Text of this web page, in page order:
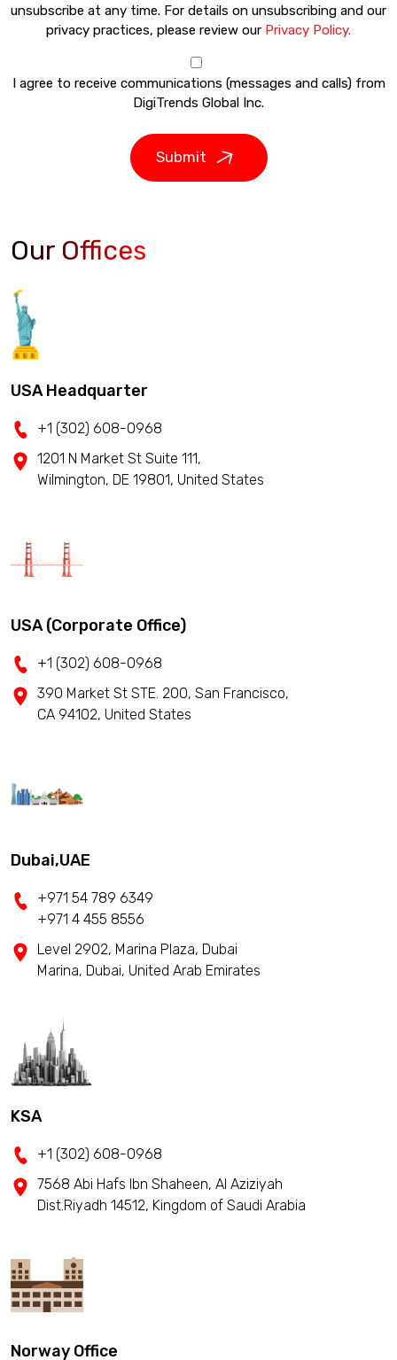
unsubscribe at any time. For details on unsubscribing and our
privacy practices, please review our Privacy Policy.
I agree to receive communications (messages and calls) from
DigiTrends Global Inc.
Submit
Our Offices
USA Headquarter
+1 (302) 608-0968
1201 N Market St Suite 111,
Wilmington, DE 19801, United States
USA (Corporate Office)
+1 (302) 608-0968
390 Market St STE. 200, San Francisco,
CA 94102, United States
Dubai,UAE
+971 54 789 6349
+971 4 455 8556
Level 2902, Marina Plaza, Dubai
Marina, Dubai, United Arab Emirates
KSA
+1 (302) 608-0968
7568 Abi Hafs Ibn Shaheen, Al Aziziyah
Dist.Riyadh 14512, Kingdom of Saudi Arabia
Norway Office